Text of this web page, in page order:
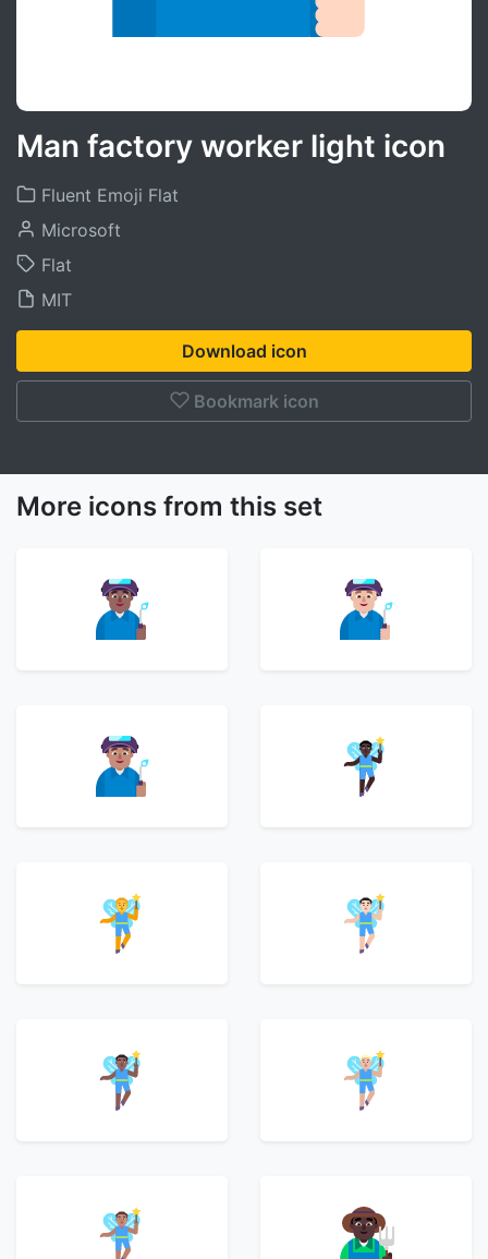
Man factory worker light icon
Fluent Emoji Flat
Microsoft
Flat
MIT
Download icon
Bookmark icon
More icons from this set